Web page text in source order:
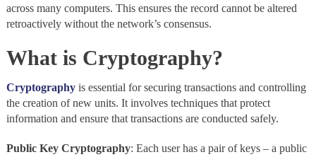
across many computers. This ensures the record cannot be altered
retroactively without the network’s consensus.
What is Cryptography?
Cryptographyis essential for securing transactions and controlling
the creation of new units. It involves techniques that protect
information and ensure that transactions are conducted safely.
Public Key Cryptography: Each user has a pair of keys – a public